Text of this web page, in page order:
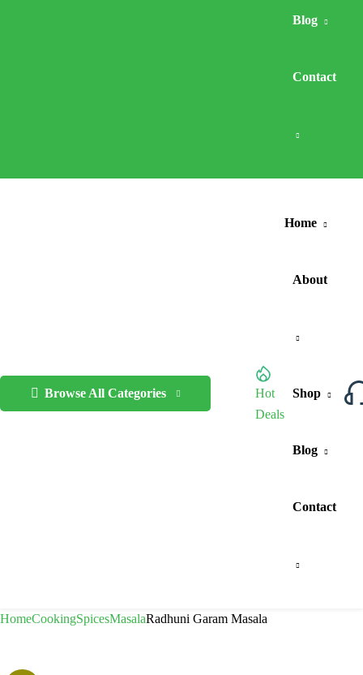
Blog
Contact
Browse All Categories
Hot
Deals
Home
About
Shop
Blog
Contact
HomeCookingSpicesMasalaRadhuni Garam Masala